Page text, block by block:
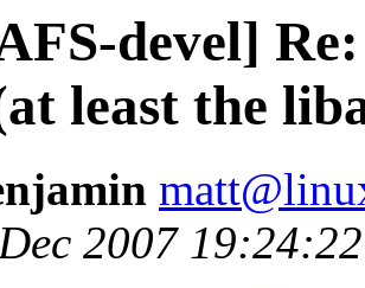
devel]
least the
2007